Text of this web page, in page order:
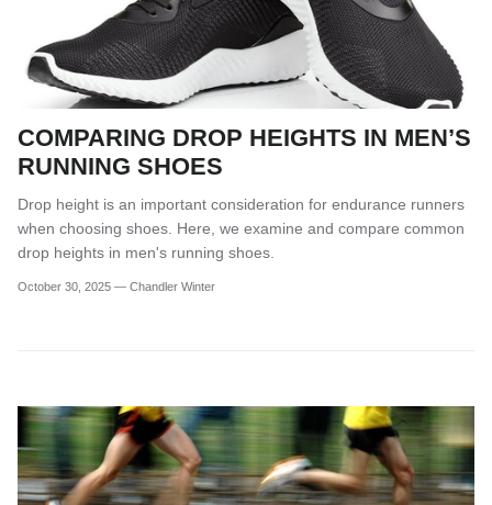
COMPARING DROP HEIGHTS IN MEN’S
RUNNING SHOES
Drop height is an important consideration for endurance runners
when choosing shoes. Here, we examine and compare common
drop heights in men's running shoes.
October 30, 2025 — Chandler Winter